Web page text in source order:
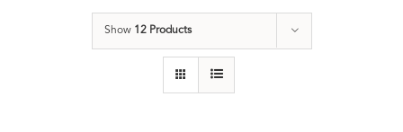
Show 12 Products